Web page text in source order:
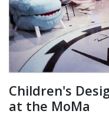
Children's
at the MoMa